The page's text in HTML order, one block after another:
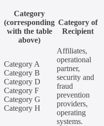
Category
(corresponding
with the table
above)
Category of
Recipient
Category A
Category B
Category D
Category F
Category G
Category H
Affiliates,
operational
partner,
security and
fraud
prevention
providers,
operating
systems.